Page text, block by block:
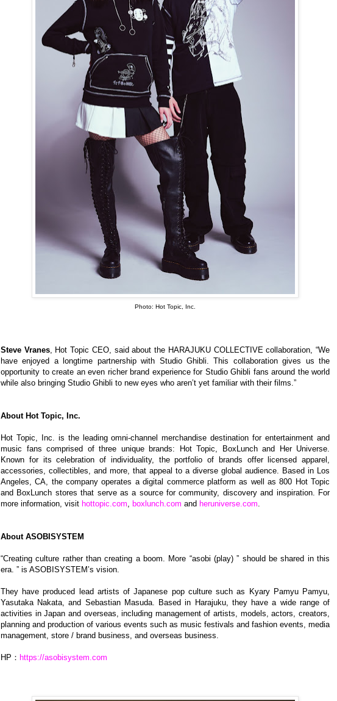
Photo: Hot Topic, Inc.
Steve Vranes, Hot Topic CEO, said about the HARAJUKU COLLECTIVE collaboration, “We
have enjoyed a longtime partnership with Studio Ghibli. This collaboration gives us the
opportunity to create an even richer brand experience for Studio Ghibli fans around the world
while also bringing Studio Ghibli to new eyes who aren’t yet familiar with their films.”
About Hot Topic, Inc.
Hot Topic, Inc. is the leading omni-channel merchandise destination for entertainment and
music fans comprised of three unique brands: Hot Topic, BoxLunch and Her Universe.
Known for its celebration of individuality, the portfolio of brands offer licensed apparel,
accessories, collectibles, and more, that appeal to a diverse global audience. Based in Los
Angeles, CA, the company operates a digital commerce platform as well as 800 Hot Topic
and BoxLunch stores that serve as a source for community, discovery and inspiration. For
more information, visit hottopic.com, boxlunch.com and heruniverse.com.
About ASOBISYSTEM
“Creating culture rather than creating a boom. More “asobi (play) ” should be shared in this
era. ” is ASOBISYSTEM’s vision.
They have produced lead artists of Japanese pop culture such as Kyary Pamyu Pamyu,
Yasutaka Nakata, and Sebastian Masuda. Based in Harajuku, they have a wide range of
activities in Japan and overseas, including management of artists, models, actors, creators,
planning and production of various events such as music festivals and fashion events, media
management, store / brand business, and overseas business.
HP： https://asobisystem.com